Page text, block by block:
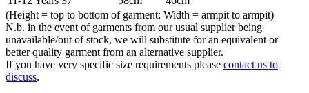
(Height = top to bottom of garment; Width = armpit to armpit)
N.b. in the event of garments from our usual supplier being
unavailable/out of stock, we will substitute for an equivalent or
better quality garment from an alternative supplier.
If you have very specific size requirements please contact us to
discuss.